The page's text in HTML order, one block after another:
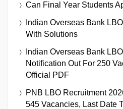
Can Final Year Students
Indian Overseas Bank
With Solutions
Indian Overseas Bank
Notification Out For 250
Official PDF
PNB LBO Recruitment
545 Vacancies, Last Date